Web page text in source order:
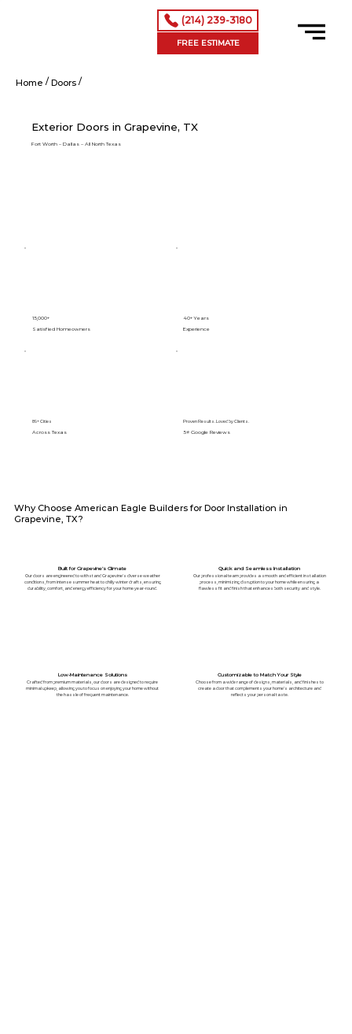
(214) 239-3180
FREE ESTIMATE
Exterior Doors in Grapevine, TX
Fort Worth – Dallas – All North Texas
Home / Doors /
15,000+
Satisfied Homeowners
40+ Years
Experience
89+ Cities
Across Texas
Proven Results. Loved by Clients.
5⭐️ Google Reviews
Built for Grapevine’s Climate
Our doors are engineered to withstand Grapevine's diverse weather
conditions, from intense summer heat to chilly winter drafts, ensuring
durability, comfort, and energy efficiency for your home year-round.
Quick and Seamless Installation
Our professional team provides a smooth and efficient installation
process, minimizing disruption to your home while ensuring a
flawless fit and finish that enhances both security and style.
Why Choose American Eagle Builders for Door Installation in
Grapevine, TX?
Low-Maintenance Solutions
Crafted from premium materials, our doors are designed to require
minimal upkeep, allowing you to focus on enjoying your home without
the hassle of frequent maintenance.
Customizable to Match Your Style
Choose from a wide range of designs, materials, and finishes to
create a door that complements your home’s architecture and
reflects your personal taste.